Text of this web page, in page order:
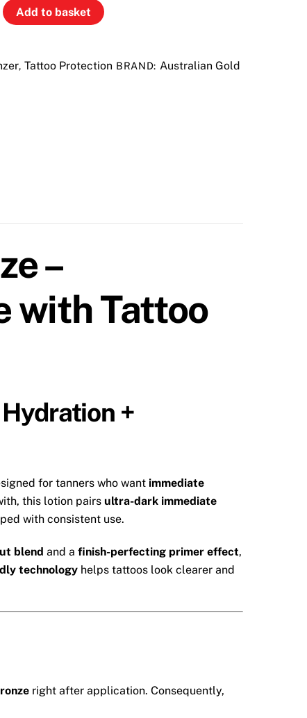
Add to basket
,Tattoo Protection BRAND: Australian Gold
–
with Tattoo
+
for tanners who want immediate
this lotion pairs ultra-dark immediate
with consistent use.
blend and a finish-perfecting primer effect,
technology helps tattoos look clearer and
right after application. Consequently,